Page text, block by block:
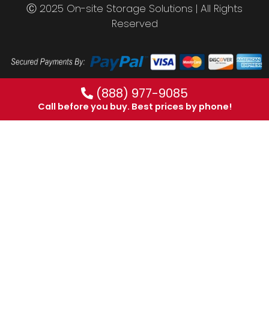
Ⓒ 2025 On-site Storage Solutions | All Rights
Reserved
(888) 977-9085
Call before you buy. Best prices by phone!